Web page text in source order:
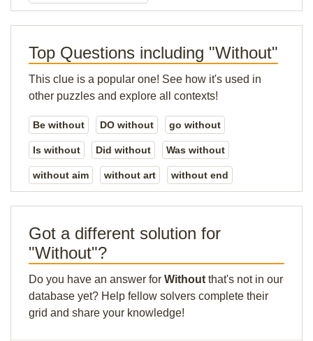
Top Questions including "Without"
This clue is a popular one! See how it's used in
other puzzles and explore all contexts!
Be without DO without go without
Is without Did without Was without
without aim without art without end
Got a different solution for
"Without"?
Do you have an answer for Without that's not in our
database yet? Help fellow solvers complete their
grid and share your knowledge!